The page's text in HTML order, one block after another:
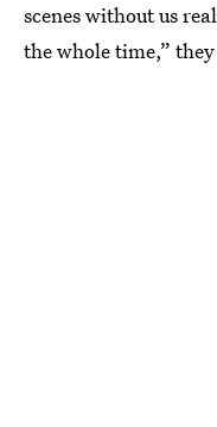
scenes without us
the whole time,”